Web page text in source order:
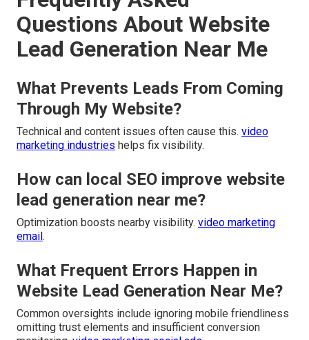
Questions About Website
Lead Generation Near Me
What Prevents Leads From Coming
Through My Website?
Technical and content issues often cause this. video
marketing industries helps fix visibility.
How can local SEO improve website
lead generation near me?
Optimization boosts nearby visibility. video marketing
email.
What Frequent Errors Happen in
Website Lead Generation Near Me?
Common oversights include ignoring mobile friendliness
omitting trust elements and insufficient conversion